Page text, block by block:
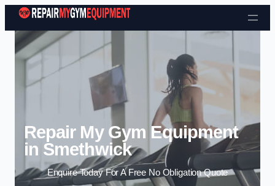
Skip to content
Repair My Gym Equipment
in Smethwick
Enquire Today For A Free No Obligation Quote